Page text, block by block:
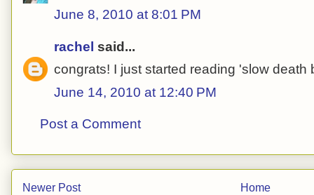
June 8, 2010 at 8:01 PM
rachel said...
congrats! I just started reading 'slow death
June 14, 2010 at 12:40 PM
Post a Comment
Newer Post Home